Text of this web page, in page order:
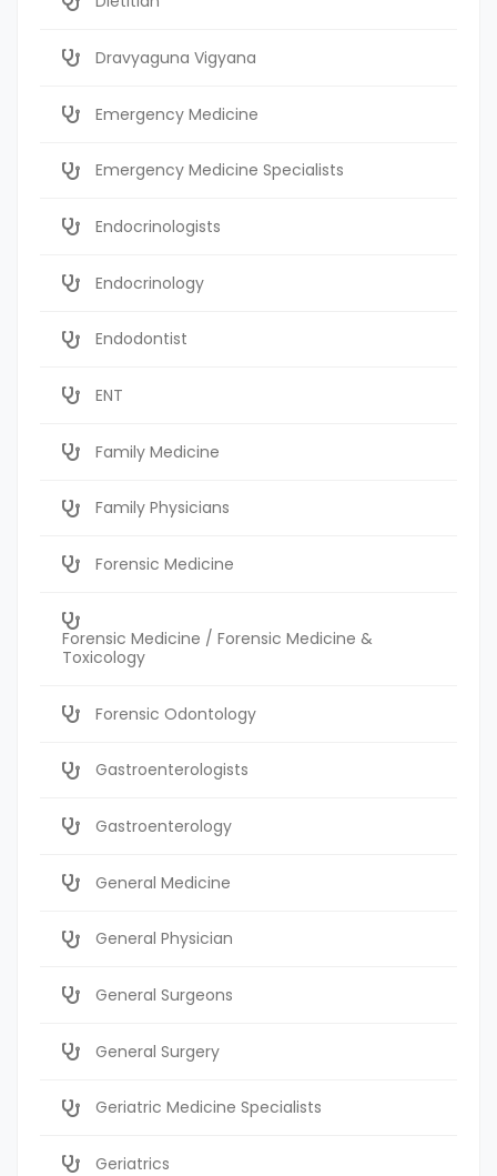
Dravyaguna Vigyana
Emergency Medicine
Emergency Medicine Specialists
Endocrinologists
Endocrinology
Endodontist
ENT
Family Medicine
Family Physicians
Forensic Medicine
Forensic Medicine / Forensic Medicine &
Toxicology
Forensic Odontology
Gastroenterologists
Gastroenterology
General Medicine
General Physician
General Surgeons
General Surgery
Geriatric Medicine Specialists
Geriatrics